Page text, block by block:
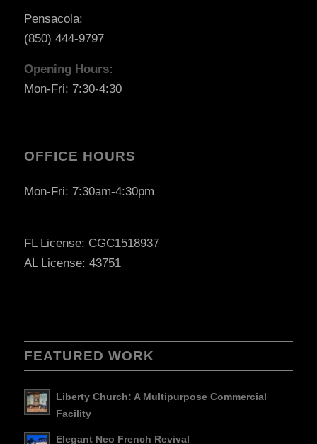
Pensacola:
(850) 444-9797
Opening Hours:
Mon-Fri: 7:30-4:30
OFFICE HOURS
Mon-Fri: 7:30am-4:30pm
FL License: CGC1518937
AL License: 43751
FEATURED WORK
Liberty Church: A Multipurpose Commercial
Facility
Elegant Neo French Revival